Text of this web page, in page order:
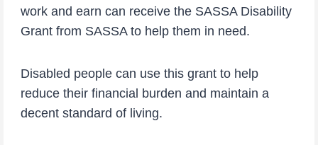
work and earn can receive the SASSA Disability
Grant from SASSA to help them in need.
Disabled people can use this grant to help
reduce their financial burden and maintain a
decent standard of living.